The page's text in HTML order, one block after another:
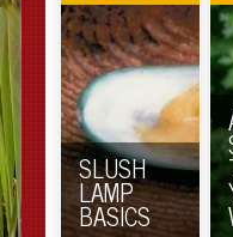
SLUSH
LAMP
BASICS